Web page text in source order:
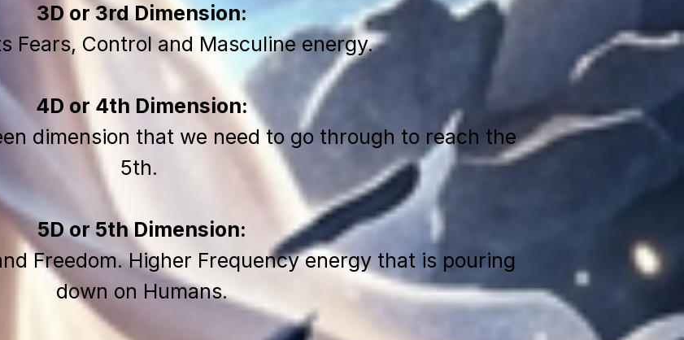
3D or 3rd Dimension:
Fears, Control and Masculine energy.
4D or 4th Dimension:
dimension that we need to go through to reach the
5th.
5D or 5th Dimension:
Freedom. Higher Frequency energy that is pouring
down on Humans.